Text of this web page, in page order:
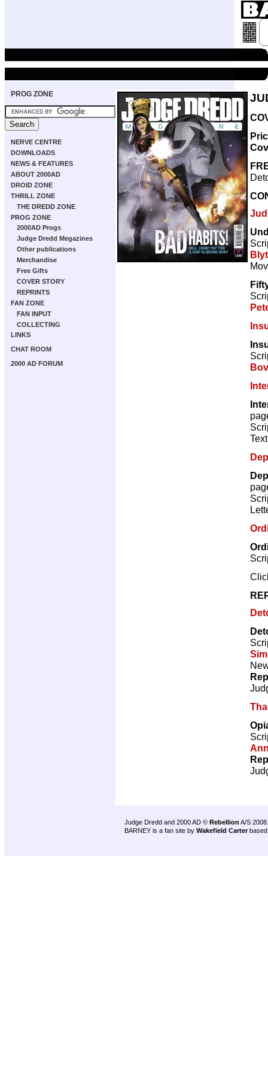
PROG ZONE
NERVE CENTRE
DOWNLOADS
NEWS & FEATURES
ABOUT 2000AD
DROID ZONE
THRILL ZONE
THE DREDD ZONE
PROG ZONE
2000AD Progs
Judge Dredd Megazines
Other publications
Merchandise
Free Gifts
COVER STORY
REPRINTS
FAN ZONE
FAN INPUT
COLLECTING
LINKS
CHAT ROOM
2000 AD FORUM
Judge Dredd and 2000 AD © Rebellion A/S 2008.
BARNEY is a fan site by Wakefield Carter